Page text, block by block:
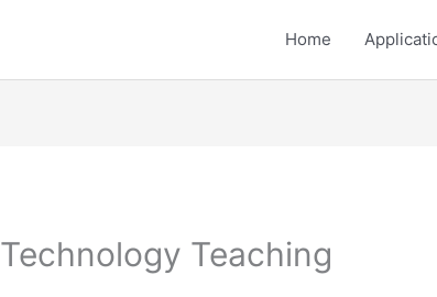
Home
Teaching